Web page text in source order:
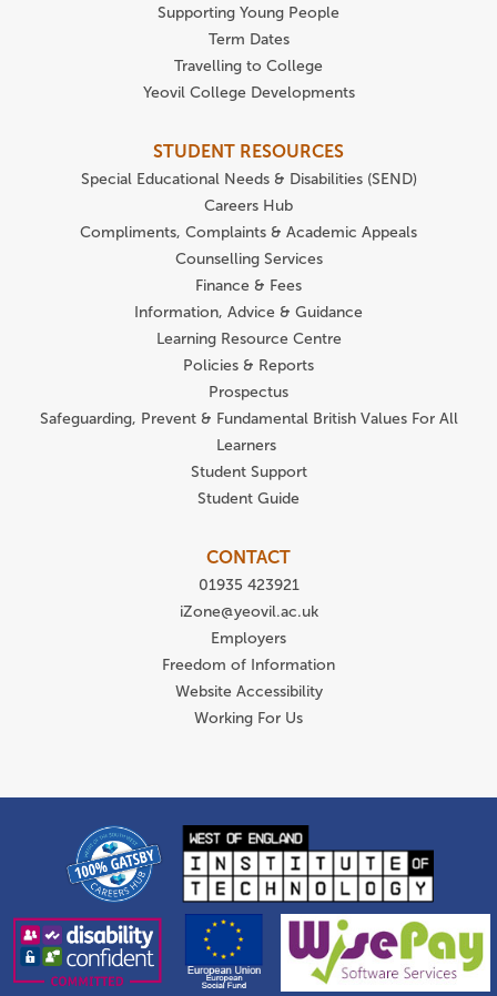
Supporting Young People
Term Dates
Travelling to College
Yeovil College Developments
STUDENT RESOURCES
Special Educational Needs & Disabilities (SEND)
Careers Hub
Compliments, Complaints & Academic Appeals
Counselling Services
Finance & Fees
Information, Advice & Guidance
Learning Resource Centre
Policies & Reports
Prospectus
Safeguarding, Prevent & Fundamental British Values For All
Learners
Student Support
Student Guide
CONTACT
01935 423921
iZone@yeovil.ac.uk
Employers
Freedom of Information
Website Accessibility
Working For Us